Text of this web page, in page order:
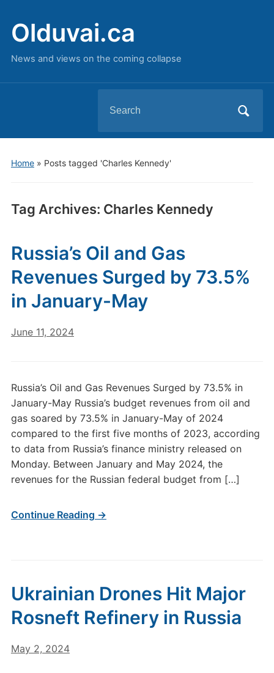
Olduvai.ca
News and views on the coming collapse
for:
Home» Posts tagged 'Charles Kennedy'
Tag Archives: Charles Kennedy
Russia’s Oil and Gas
Revenues Surged by 73.5%
in January-May
June 11, 2024
Russia’s Oil and Gas Revenues Surged by 73.5% in
January-May Russia’s budget revenues from oil and
gas soared by 73.5% in January-May of 2024
compared to the first five months of 2023, according
to data from Russia’s finance ministry released on
Monday. Between January and May 2024, the
revenues for the Russian federal budget from […]
Continue Reading →
Ukrainian Drones Hit Major
Rosneft Refinery in Russia
May 2, 2024